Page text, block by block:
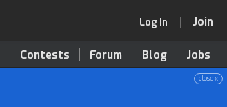
Log In Join
Contests Forum Blog Jobs
close x